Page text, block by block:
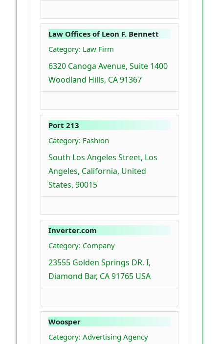
Law Offices of Leon F. Bennett
Category: Law Firm
6320 Canoga Avenue, Suite 1400
Woodland Hills, CA 91367
Port 213
Category: Fashion
South Los Angeles Street, Los
Angeles, California, United
States, 90015
Inverter.com
Category: Company
23555 Golden Springs DR. I,
Diamond Bar, CA 91765 USA
Woosper
Category: Advertising Agency